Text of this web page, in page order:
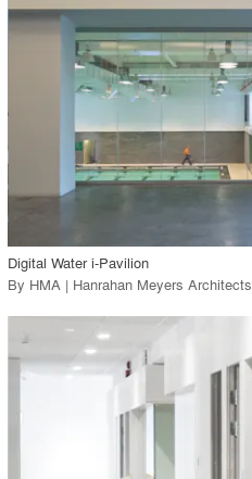
call_made View Project
Digital Water i-Pavilion
By HMA | Hanrahan Meyers Architects
playlist_add